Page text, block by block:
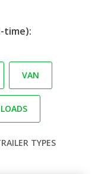
time):
VAN
TYPES